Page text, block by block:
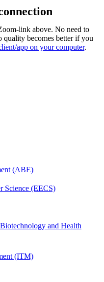
link above. No need to
quality becomes better if you
app on your computer.
(ABE)
Science (EECS)
and Health
(ITM)